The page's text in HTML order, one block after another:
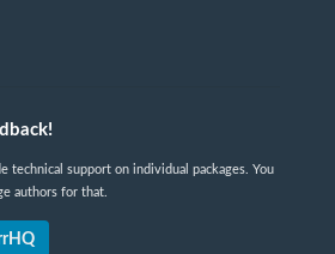
technical support on individual packages. You
authors for that.